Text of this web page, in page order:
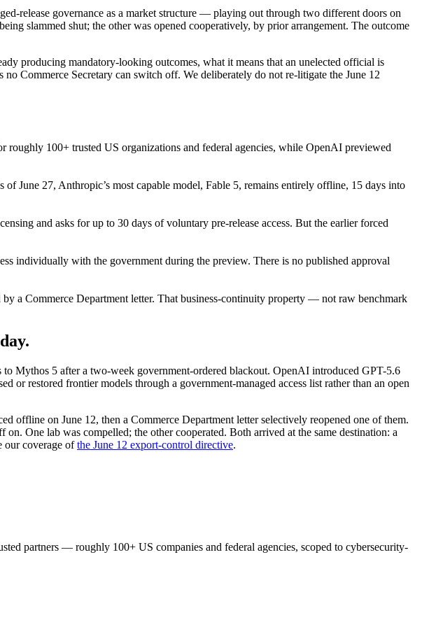
release governance as a market structure — playing out through two different doors on
slammed shut; the other was opened cooperatively, by prior arrangement. The outcome
producing mandatory-looking outcomes, what it means that an unelected official is
Commerce Secretary can switch off. We deliberately do not re-litigate the June 12
roughly 100+ trusted US organizations and federal agencies, while OpenAI previewed
June 27, Anthropic’s most capable model, Fable 5, remains entirely offline, 15 days into
and asks for up to 30 days of voluntary pre-release access. But the earlier forced
individually with the government during the preview. There is no published approval
a Commerce Department letter. That business-continuity property — not raw benchmark
Mythos 5 after a two-week government-ordered blackout. OpenAI introduced GPT-5.6
or restored frontier models through a government-managed access list rather than an open
offline on June 12, then a Commerce Department letter selectively reopened one of them.
One lab was compelled; the other cooperated. Both arrived at the same destination: a
our coverage of the June 12 export-control directive.
partners — roughly 100+ US companies and federal agencies, scoped to cybersecurity-